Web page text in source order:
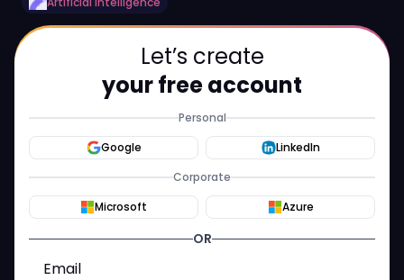
Let’s create
your free account
Personal
Google
LinkedIn
Corporate
Microsoft
Azure
OR
Email